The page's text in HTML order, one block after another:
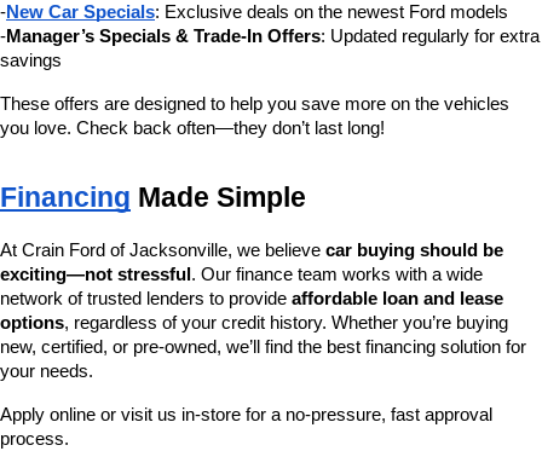
-New Car Specials: Exclusive deals on the newest Ford models
-Manager’s Specials & Trade-In Offers: Updated regularly for extra
savings
These offers are designed to help you save more on the vehicles
you love. Check back often—they don’t last long!
Financing Made Simple
At Crain Ford of Jacksonville, we believe car buying should be
exciting—not stressful . Our finance team works with a wide
network of trusted lenders to provide affordable loan and lease
options, regardless of your credit history. Whether you’re buying
new, certified, or pre-owned, we’ll find the best financing solution for
your needs.
Apply online or visit us in-store for a no-pressure, fast approval
process.